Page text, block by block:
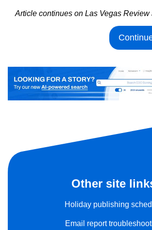
Article continues on Las Vegas Review
Other site
Holiday publishing
Email report